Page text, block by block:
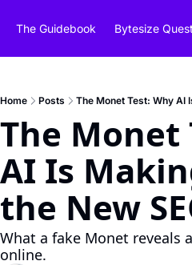
The Guidebook Bytesize
Home Posts The Monet Test: Why AI
The Monet
AI Is
the New
What a fake Monet reveals
online.